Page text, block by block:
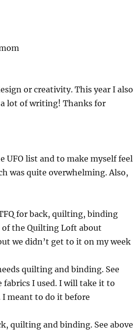
or creativity. This year I also
lot of writing! Thanks for
UFO list and to make myself feel
was quite overwhelming. Also,
for back, quilting, binding
of the Quilting Loft about
we didn’t get to it on my week
quilting and binding. See
fabrics I used. I will take it to
I meant to do it before
quilting and binding. See above